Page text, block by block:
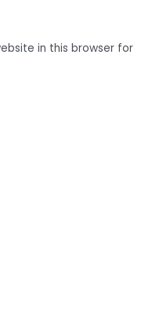
in this browser for